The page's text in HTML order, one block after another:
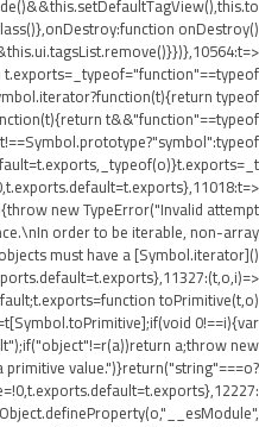
onDestroy()
typeof
t&&"function"==typeof
new TypeError("Invalid attempt
order to be iterable, non-array
objects must have a [Symbol.iterator]()
toPrimitive(t,o)
0!==i){var
a;throw new
value.")}return("string"===o?